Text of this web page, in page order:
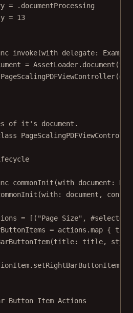
= .documentProcessing
= 13
invoke(with delegate:
= AssetLoader. document (for
PageScalingPDFViewController(
of it's document.
commonInit (with document:
(with: document,
= [( "Page Size" , #selector
= actions.map {
(title: title, style
setRightBarButtonItems
Button Item Actions